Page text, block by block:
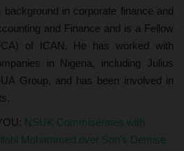
in corporate finance and
and Finance and is a Fellow
of ICAN. He has worked with
in Nigeria, including Julius
Group, and has been involved in
NSUK Commiserates with
Mohammed over Son's Demise